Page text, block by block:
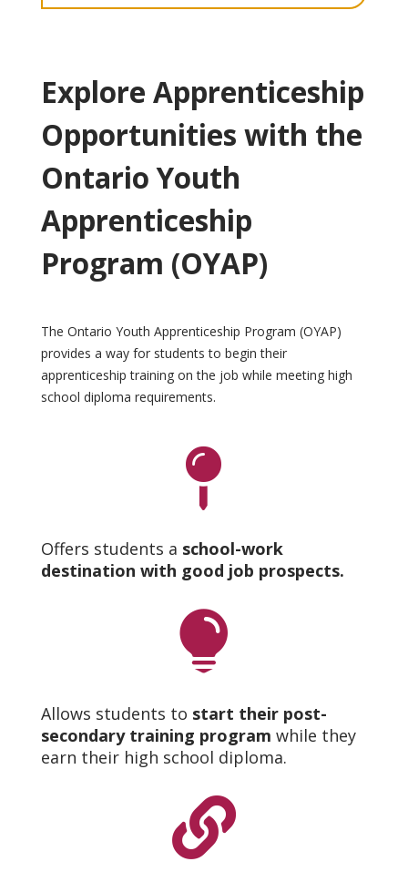
Explore Apprenticeship
Opportunities with the
Ontario Youth
Apprenticeship
Program (OYAP)
The Ontario Youth Apprenticeship Program (OYAP)
provides a way for students to begin their
apprenticeship training on the job while meeting high
school diploma requirements.

Offers students a school-work
destination with good job prospects.

Allows students to start their post-
secondary training program while they
earn their high school diploma.
